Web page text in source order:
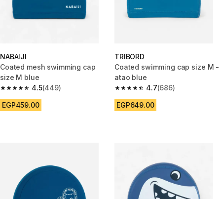
NABAIJI
Coated mesh swimming cap
size M blue
4.5
4.5 out of 5 stars from 449 reviews
(449)
EGP459.00
TRIBORD
Coated swimming cap size M -
atao blue
4.7
4.7 out of 5 stars from 686
(686)
EGP649.00